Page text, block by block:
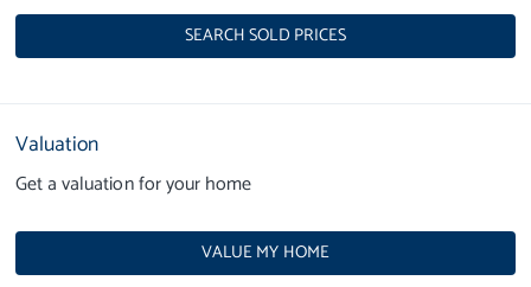
SEARCH SOLD PRICES
Valuation
Get a valuation for your home
VALUE MY HOME